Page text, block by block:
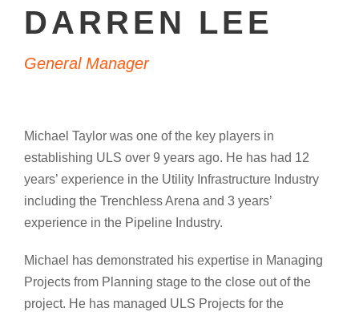
DARREN LEE
General Manager
Michael Taylor was one of the key players in
establishing ULS over 9 years ago. He has had 12
years’ experience in the Utility Infrastructure Industry
including the Trenchless Arena and 3 years’
experience in the Pipeline Industry.
Michael has demonstrated his expertise in Managing
Projects from Planning stage to the close out of the
project. He has managed ULS Projects for the